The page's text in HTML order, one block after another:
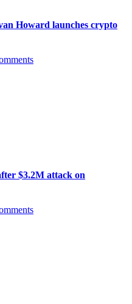
Howard launches crypto
$3.2M attack on